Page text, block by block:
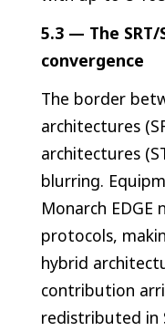
5.3 — The SRT/
convergence
The border
architectures
architectures
blurring.
Monarch
protocols,
hybrid
contribution
redistributed in